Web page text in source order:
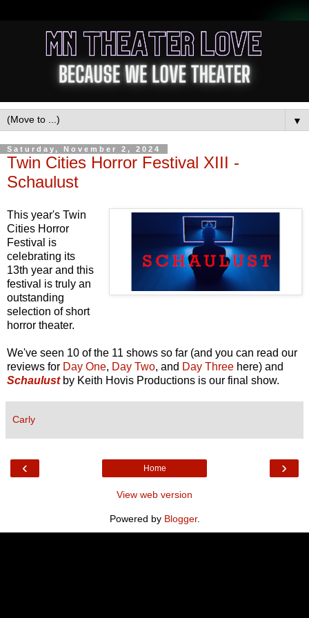
▼
Saturday, November 2, 2024
Twin Cities Horror Festival XIII -
Schaulust
This year's Twin
Cities Horror
Festival is
celebrating its
13th year and this
festival is truly an
outstanding
selection of short
horror theater.
We've seen 10 of the 11 shows so far (and you can read our
reviews for Day One, Day Two, and Day Three here) and
Schaulustby Keith Hovis Productions is our final show.
Carly
‹ ›
Home
View web version
Powered by Blogger.